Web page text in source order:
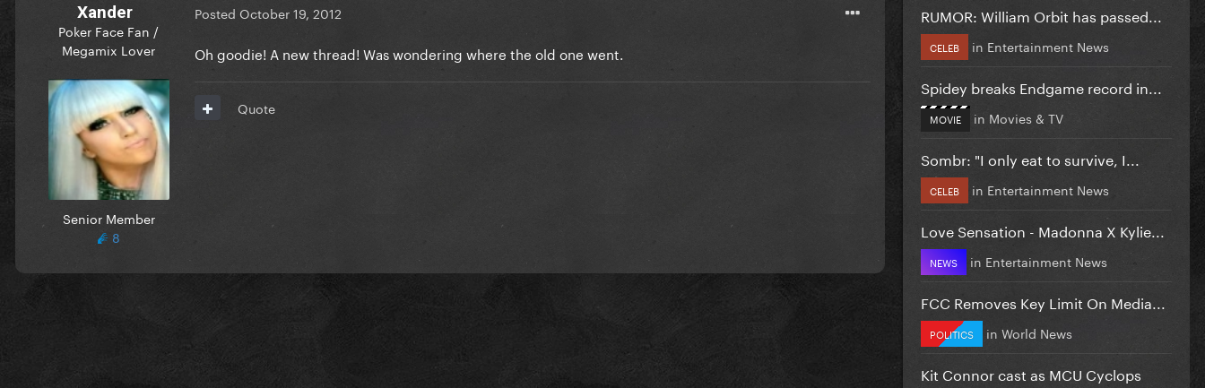
Xander
Poker Face Fan /
Megamix Lover
Senior Member
8
Posted October 19, 2012
Oh goodie! A new thread! Was wondering where the old one went.
Quote
RUMOR: William Orbit has passed...
CELEB in Entertainment News
Spidey breaks Endgame record in...
MOVIE in Movies & TV
Sombr: "I only eat to survive, I...
CELEB in Entertainment News
Love Sensation - Madonna X Kylie...
NEWS in Entertainment News
FCC Removes Key Limit On Media...
POLITICS in World News
Kit Connor cast as MCU Cyclops